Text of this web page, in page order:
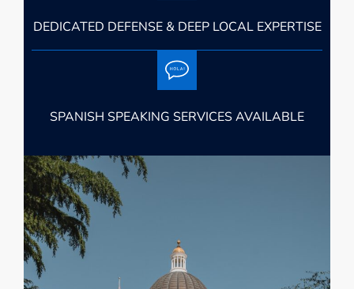
DEDICATED DEFENSE & DEEP LOCAL EXPERTISE
SPANISH SPEAKING SERVICES AVAILABLE